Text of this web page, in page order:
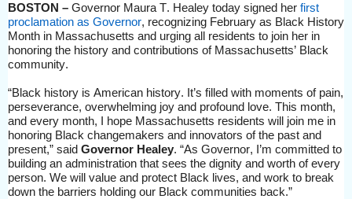
BOSTON – Governor Maura T. Healey today signed her first
proclamation as Governor, recognizing February as Black History
Month in Massachusetts and urging all residents to join her in
honoring the history and contributions of Massachusetts’ Black
community.
“Black history is American history. It’s filled with moments of pain,
perseverance, overwhelming joy and profound love. This month,
and every month, I hope Massachusetts residents will join me in
honoring Black changemakers and innovators of the past and
present,” said Governor Healey. “As Governor, I’m committed to
building an administration that sees the dignity and worth of every
person. We will value and protect Black lives, and work to break
down the barriers holding our Black communities back.”